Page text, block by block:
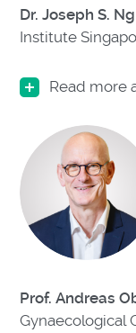
Dr. Joseph S. Ng
Institute
Read more
Prof. Andreas
Gynaecological